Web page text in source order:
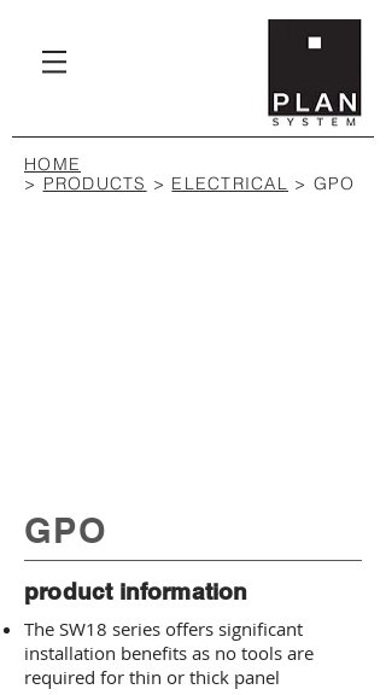
HOME
> PRODUCTS > ELECTRICAL > GPO
GPO
The SW18 series offers significant
installation benefits as no tools are
required for thin or thick panel
product information